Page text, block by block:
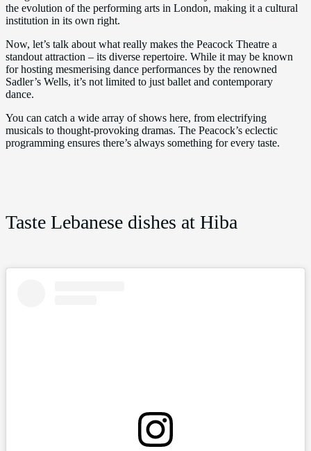
the evolution of the performing arts in London, making it a cultural
institution in its own right.
Now, let’s talk about what really makes the Peacock Theatre a
standout attraction – its diverse repertoire. While it may be known
for hosting mesmerising dance performances by the renowned
Sadler’s Wells, it’s not limited to just ballet and contemporary
dance.
You can catch a wide array of shows here, from electrifying
musicals to thought-provoking dramas. The Peacock’s eclectic
programming ensures there’s always something for every taste.
Taste Lebanese dishes at Hiba